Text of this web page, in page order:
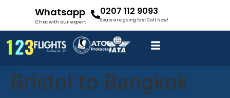
Whatsapp
Chat with our expert
0207 112 9093
Seats are going fast Call Now!
Bristol to Bangkok